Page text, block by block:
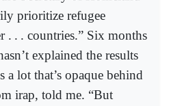
prioritize refugee
. . . countries.” Six months
explained the results
a lot that’s opaque behind
irap, told me. “But